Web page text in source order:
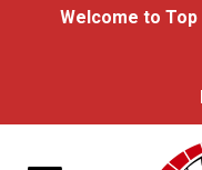
Welcome to